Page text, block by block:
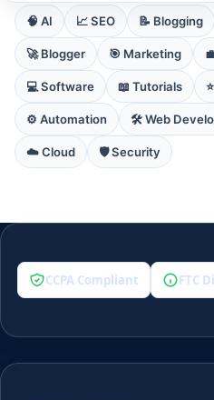
🧠 AI 📈 SEO 📝 Blogging
🚀 Blogger 🎯 Marketing
💻 Software 📖 Tutorials
⚙️ Automation 🛠️ Web
☁️ Cloud 🛡️ Security
CCPA Compliant FTC